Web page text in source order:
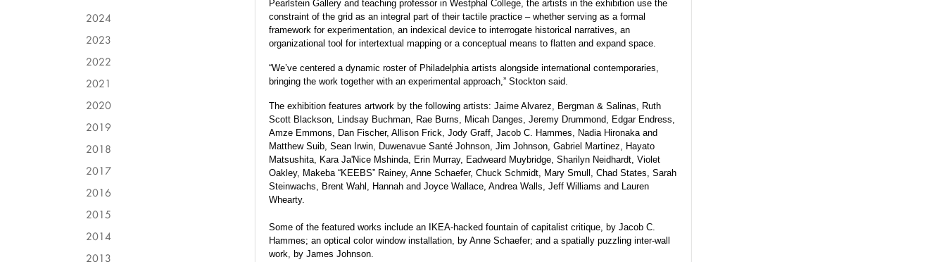
Pearlstein Gallery and teaching professor in Westphal College, the artists in the exhibition use the
constraint of the grid as an integral part of their tactile practice – whether serving as a formal
framework for experimentation, an indexical device to interrogate historical narratives, an
organizational tool for intertextual mapping or a conceptual means to flatten and expand space.
“We’ve centered a dynamic roster of Philadelphia artists alongside international contemporaries,
bringing the work together with an experimental approach,” Stockton said.
The exhibition features artwork by the following artists: Jaime Alvarez, Bergman & Salinas, Ruth
Scott Blackson, Lindsay Buchman, Rae Burns, Micah Danges, Jeremy Drummond, Edgar Endress,
Amze Emmons, Dan Fischer, Allison Frick, Jody Graff, Jacob C. Hammes, Nadia Hironaka and
Matthew Suib, Sean Irwin, Duwenavue Santé Johnson, Jim Johnson, Gabriel Martinez, Hayato
Matsushita, Kara Ja'Nice Mshinda, Erin Murray, Eadweard Muybridge, Sharilyn Neidhardt, Violet
Oakley, Makeba “KEEBS” Rainey, Anne Schaefer, Chuck Schmidt, Mary Smull, Chad States, Sarah
Steinwachs, Brent Wahl, Hannah and Joyce Wallace, Andrea Walls, Jeff Williams and Lauren
Whearty.
Some of the featured works include an IKEA-hacked fountain of capitalist critique, by Jacob C.
Hammes; an optical color window installation, by Anne Schaefer; and a spatially puzzling inter-wall
work, by James Johnson.
2024
2023
2022
2021
2020
2019
2018
2017
2016
2015
2014
2013